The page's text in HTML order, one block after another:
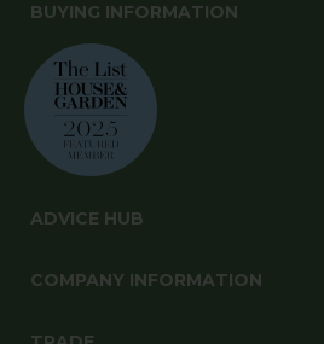
BUYING INFORMATION
ADVICE HUB
COMPANY INFORMATION